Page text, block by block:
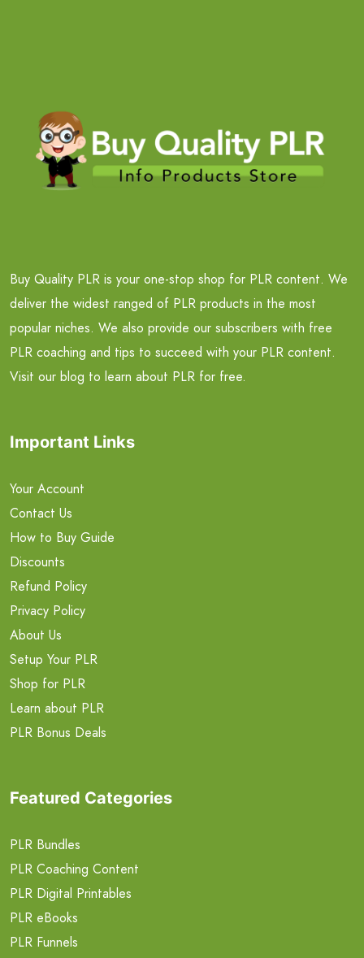
Buy Quality PLR is your one-stop shop for PLR content. We
deliver the widest ranged of PLR products in the most
popular niches. We also provide our subscribers with free
PLR coaching and tips to succeed with your PLR content.
Visit our blog to learn about PLR for free.
Important Links
Your Account
Contact Us
How to Buy Guide
Discounts
Refund Policy
Privacy Policy
About Us
Setup Your PLR
Shop for PLR
Learn about PLR
PLR Bonus Deals
Featured Categories
PLR Bundles
PLR Coaching Content
PLR Digital Printables
PLR eBooks
PLR Funnels